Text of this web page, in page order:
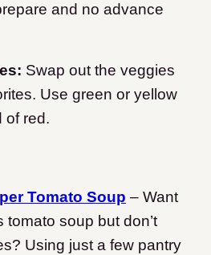
and no advance
Swap out the veggies
Use green or yellow
of red.
Tomato Soup – Want
soup but don’t
Using just a few pantry